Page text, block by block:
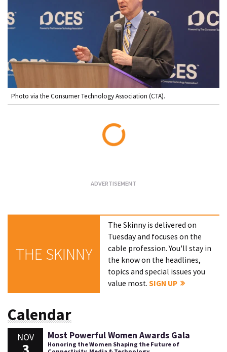
Photo via the Consumer Technology Association (CTA).
THE SKINNY
The Skinny is delivered on
Tuesday and focuses on the
cable profession. You'll stay in
the know on the headlines,
topics and special issues you
value most.SIGN UP
Calendar
NOV Most Powerful Women Awards Gala
Honoring the Women Shaping the Future of